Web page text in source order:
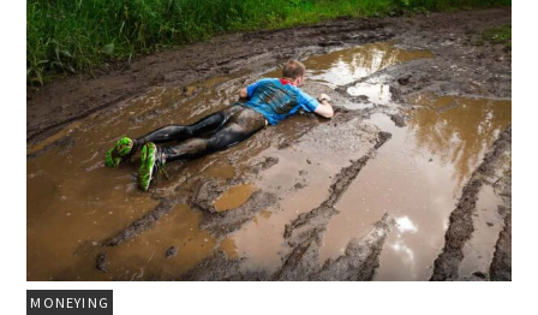
MONEYING